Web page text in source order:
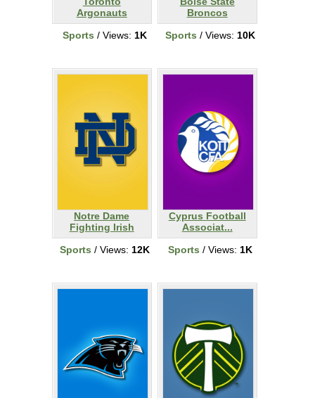
Argonauts
Sports / Views: 1K
Broncos
Sports / Views: 10K
Notre Dame
Fighting Irish
Sports / Views: 12K
Cyprus Football
Associat...
Sports / Views: 1K